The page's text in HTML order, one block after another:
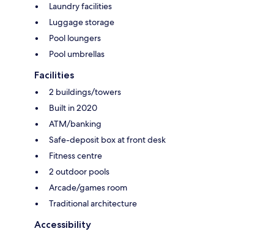
Laundry facilities
Luggage storage
Pool loungers
Pool umbrellas
Facilities
2 buildings/towers
Built in 2020
ATM/banking
Safe-deposit box at front desk
Fitness centre
2 outdoor pools
Arcade/games room
Traditional architecture
Accessibility